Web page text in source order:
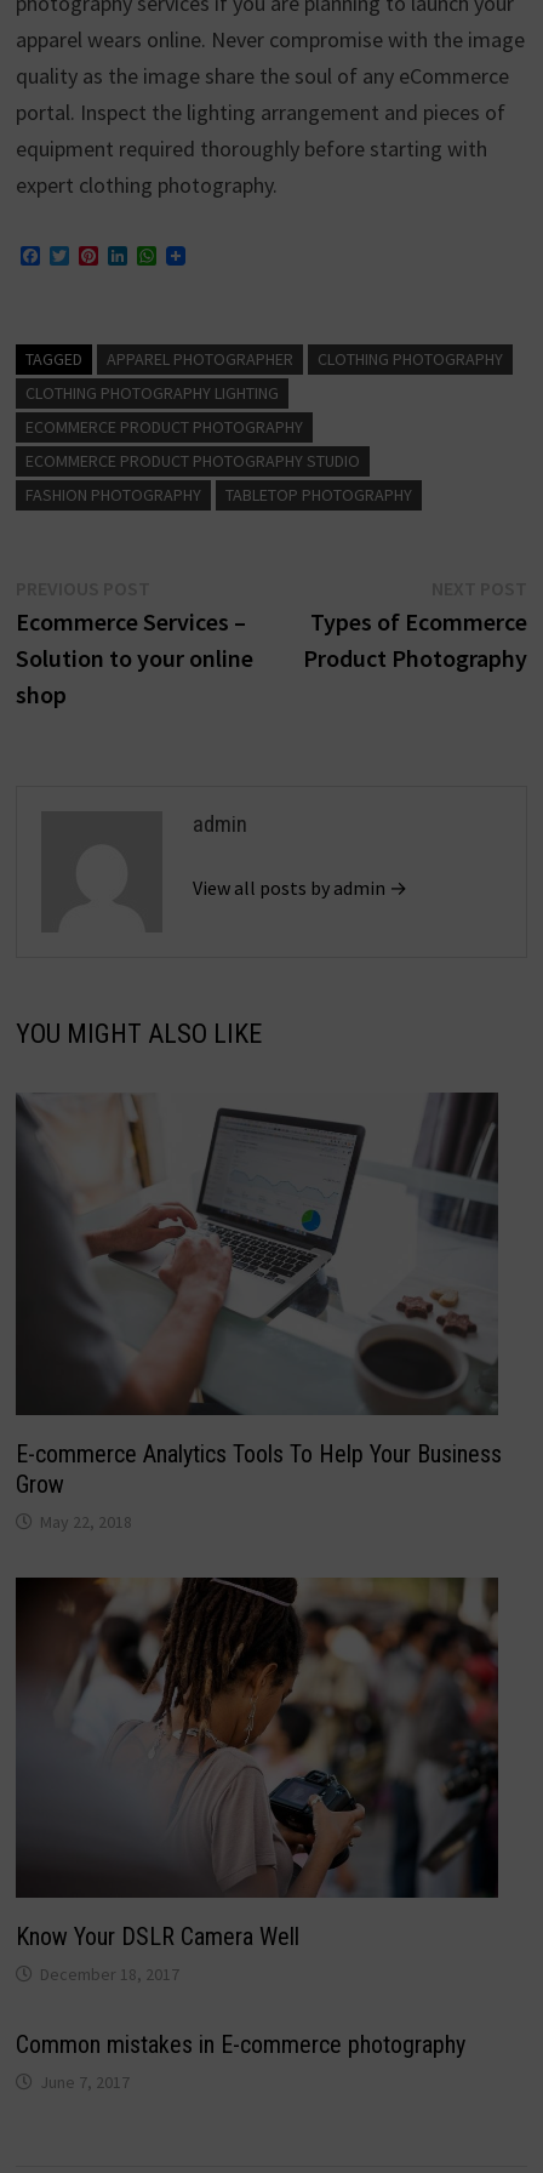
apparel wears online. Never compromise with the image
quality as the image share the soul of any eCommerce
portal. Inspect the lighting arrangement and pieces of
equipment required thoroughly before starting with
expert clothing photography.
F
o
o
k
T
e
r
P
r
e
s
t
L
d
I
n
W
A
p
p
TAGGED APPAREL PHOTOGRAPHER
CLOTHING PHOTOGRAPHY
CLOTHING PHOTOGRAPHY LIGHTING
ECOMMERCE PRODUCT PHOTOGRAPHY
ECOMMERCE PRODUCT PHOTOGRAPHY STUDIO
FASHION PHOTOGRAPHY
TABLETOP PHOTOGRAPHY
navigationpost:
Ecommerce Services –
Solution to your online
shop
Types of Ecommerce
Product Photography
admin
View all posts by admin →
YOU MIGHT ALSO LIKE
E-commerce Analytics Tools To Help Your Business
Grow
May 22, 2018
Know Your DSLR Camera Well
December 18, 2017
Common mistakes in E-commerce photography
June 7, 2017